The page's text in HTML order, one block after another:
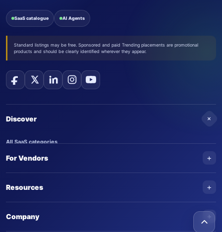
SaaS catalogue AI Agents
Standard listings may be free. Sponsored and paid Trending placements are promotional
products and should be clearly identified wherever they appear.
Discover +
All SaaS categories
Trending SaaS products
For Vendors +
Submit an AI agent
Resources +
Company +